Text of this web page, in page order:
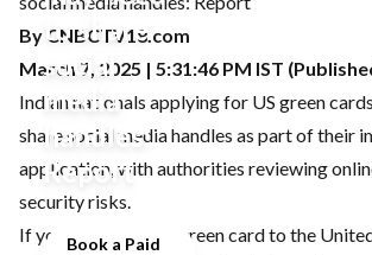
to share
social
media
handles:
Report
Book a Paid
By CNBCTV18.com
March 7, 2025 | 5:31:46 PM IST
Indian nationals applying for US green
share social media handles as part of their
application, with authorities reviewing
security risks.
If you are seeking a green card to the